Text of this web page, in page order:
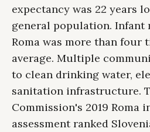
expectancy was 22 years
general population. Infant
Roma was more than four
average. Multiple
to clean drinking water,
sanitation infrastructure.
Commission's 2019 Roma
assessment ranked